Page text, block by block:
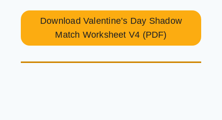
Download Valentine’s Day Shadow
Match Worksheet V4 (PDF)